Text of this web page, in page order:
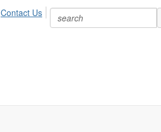
Contact Us